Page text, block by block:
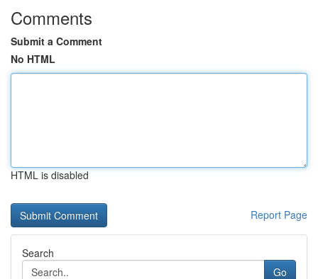
Comments
Submit a Comment
No HTML
HTML is disabled
Report Page
Search
Go